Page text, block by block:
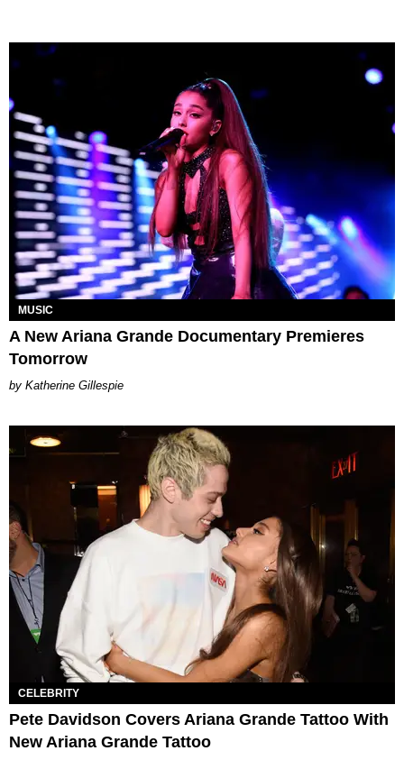
MUSIC
A New Ariana Grande Documentary Premieres
Tomorrow
Katherine Gillespie
CELEBRITY
Pete Davidson Covers Ariana Grande Tattoo With
New Ariana Grande Tattoo